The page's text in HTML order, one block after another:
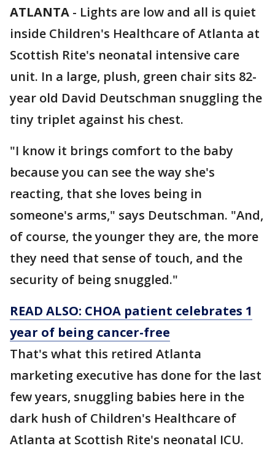
ATLANTA - Lights are low and all is quiet
inside Children's Healthcare of Atlanta at
Scottish Rite's neonatal intensive care
unit. In a large, plush, green chair sits 82-
year old David Deutschman snuggling the
tiny triplet against his chest.
"I know it brings comfort to the baby
because you can see the way she's
reacting, that she loves being in
someone's arms," says Deutschman. "And,
of course, the younger they are, the more
they need that sense of touch, and the
security of being snuggled."
READ ALSO: CHOA patient celebrates 1
year of being cancer-free
That's what this retired Atlanta
marketing executive has done for the last
few years, snuggling babies here in the
dark hush of Children's Healthcare of
Atlanta at Scottish Rite's neonatal ICU.